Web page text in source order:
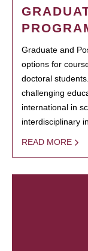
Graduate and
options for
doctoral
challenging
international in
interdisciplinary
READ MORE